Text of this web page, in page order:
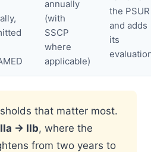
annually
(with
SSCP
where
applicable)
the PSUR
and adds
its
that matter most.
→ IIb, where the
from two years to